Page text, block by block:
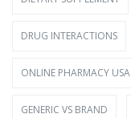
DRUG INTERACTIONS
ONLINE PHARMACY USA
GENERIC VS BRAND